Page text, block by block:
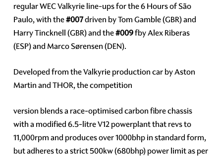
regular WEC Valkyrie line-ups for the 6 Hours of São
Paulo, with the#007driven by Tom Gamble (GBR) and
Harry Tincknell (GBR) and the#009fby Alex Riberas
(ESP) and Marco Sørensen (DEN).
Developed from the Valkyrie production car by Aston
Martin and THOR, the competition
version blends a race-optimised carbon fibre chassis
with a modified 6.5-litre V12 powerplant that revs to
11,000rpm and produces over 1000bhp in standard form,
but adheres to a strict 500kw (680bhp) power limit as per